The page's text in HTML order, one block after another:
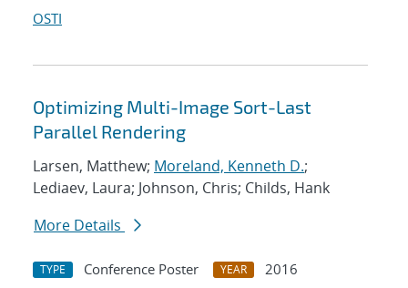
OSTI
Optimizing Multi-Image Sort-Last
Parallel Rendering
Larsen, Matthew; Moreland, Kenneth D.;
Lediaev, Laura; Johnson, Chris; Childs, Hank
More Details
TYPE Conference Poster YEAR
2016